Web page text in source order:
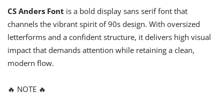
CS Anders Font is a bold display sans serif font that
channels the vibrant spirit of 90s design. With oversized
letterforms and a confident structure, it delivers high visual
impact that demands attention while retaining a clean,
modern flow.
🔥 NOTE 🔥